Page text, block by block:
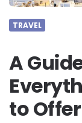
TRAVEL
A
to Offer